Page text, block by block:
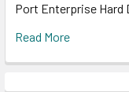
Port Enterprise Hard
Read More